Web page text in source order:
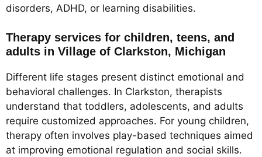
disorders, ADHD, or learning disabilities.
Therapy services for children, teens, and
adults in Village of Clarkston, Michigan
Different life stages present distinct emotional and
behavioral challenges. In Clarkston, therapists
understand that toddlers, adolescents, and adults
require customized approaches. For young children,
therapy often involves play-based techniques aimed
at improving emotional regulation and social skills.